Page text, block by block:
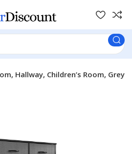
Hallway, Children’s Room, Grey